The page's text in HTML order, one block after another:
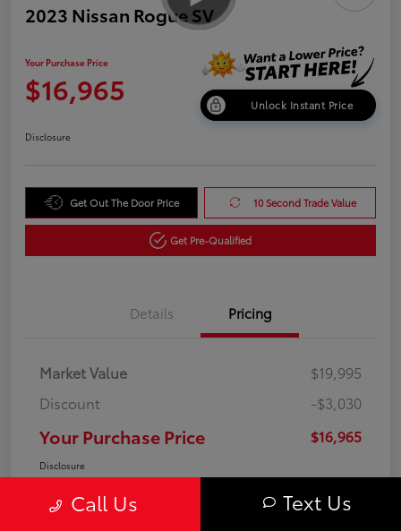
2023 Nissan Rogue SV
Your Purchase Price
$16,965 Unlock Instant Price
Disclosure
Get Out The Door Price 10 Second Trade Value
Get Pre-Qualified
Details Pricing
Market Value
$19,995
Discount
-$3,030
Your Purchase Price $16,965
Disclosure
Call Us Text Us